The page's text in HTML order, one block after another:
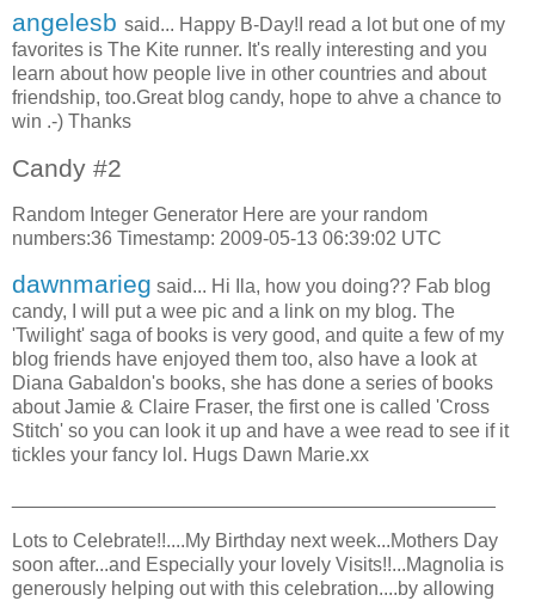
angelesb said... Happy B-Day!I read a lot but one of my
favorites is The Kite runner. It's really interesting and you
learn about how people live in other countries and about
friendship, too.Great blog candy, hope to ahve a chance to
win .-) Thanks
Candy #2
Random Integer Generator Here are your random
numbers:36 Timestamp: 2009-05-13 06:39:02 UTC
dawnmarieg said... Hi Ila, how you doing?? Fab blog
candy, I will put a wee pic and a link on my blog. The
'Twilight' saga of books is very good, and quite a few of my
blog friends have enjoyed them too, also have a look at
Diana Gabaldon's books, she has done a series of books
about Jamie & Claire Fraser, the first one is called 'Cross
Stitch' so you can look it up and have a wee read to see if it
tickles your fancy lol. Hugs Dawn Marie.xx
Lots to Celebrate!!....My Birthday next week...Mothers Day
soon after...and Especially your lovely Visits!!...Magnolia is
generously helping out with this celebration....by allowing